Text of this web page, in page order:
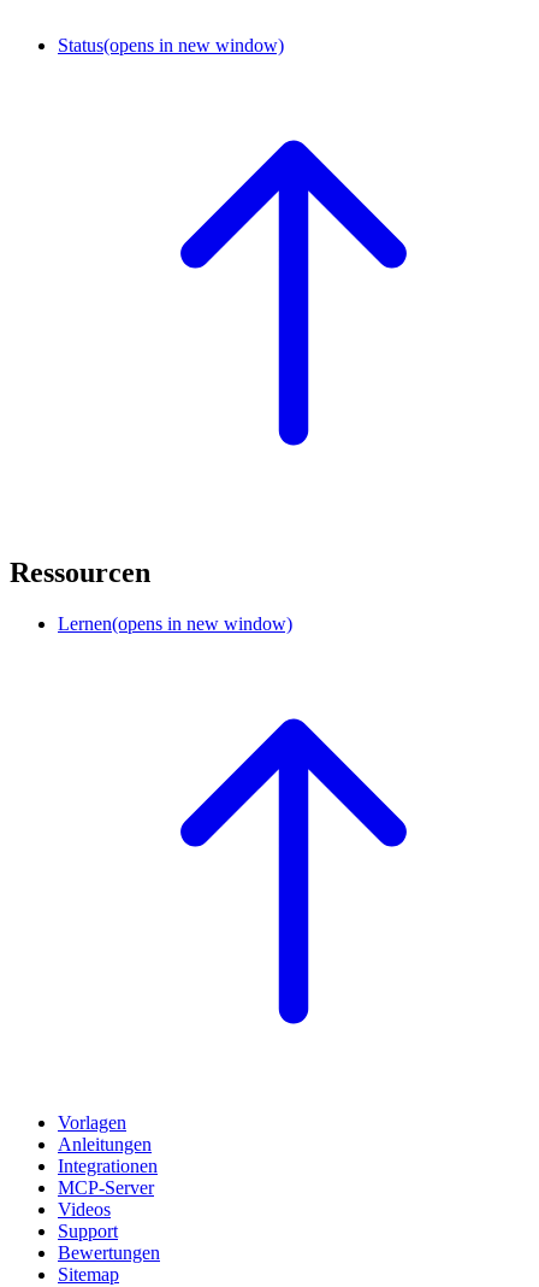
Status(opens in new window)
Ressourcen
Lernen(opens in new window)
Vorlagen
Anleitungen
Integrationen
MCP-Server
Videos
Support
Bewertungen
Sitemap